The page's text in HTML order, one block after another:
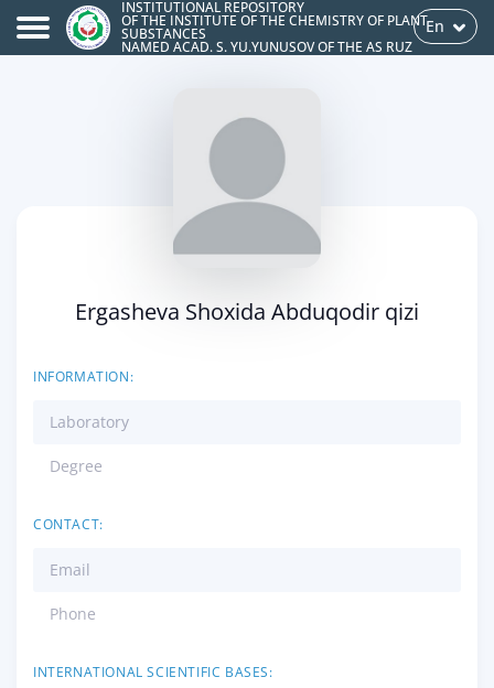
INSTITUTIONAL REPOSITORY
OF THE INSTITUTE OF THE CHEMISTRY OF PLANT
SUBSTANCES
NAMED ACAD. S. YU.YUNUSOV OF THE AS RUZ
En
Ergasheva Shoxida Abduqodir qizi
INFORMATION:
Laboratory
Degree
CONTACT:
Email
Phone
INTERNATIONAL SCIENTIFIC BASES: